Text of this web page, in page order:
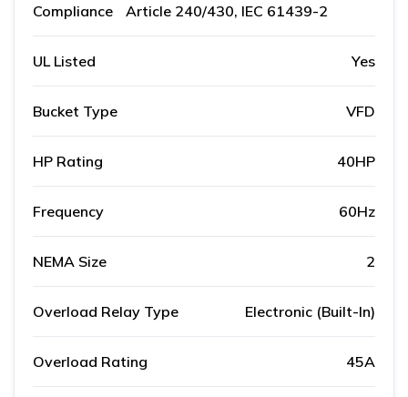
Compliance
Article 240/430, IEC 61439-2
UL Listed Yes
Bucket Type VFD
HP Rating 40HP
Frequency 60Hz
NEMA Size 2
Overload Relay Type Electronic (Built-In)
Overload Rating 45A